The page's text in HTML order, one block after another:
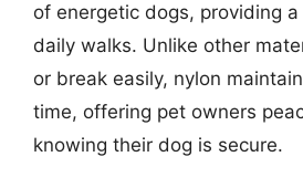
of energetic dogs, providing
daily walks. Unlike other
or break easily, nylon
time, offering pet owners
knowing their dog is secure.